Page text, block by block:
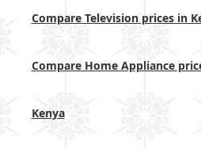
Compare Television prices in
Compare Home Appliance
Kenya